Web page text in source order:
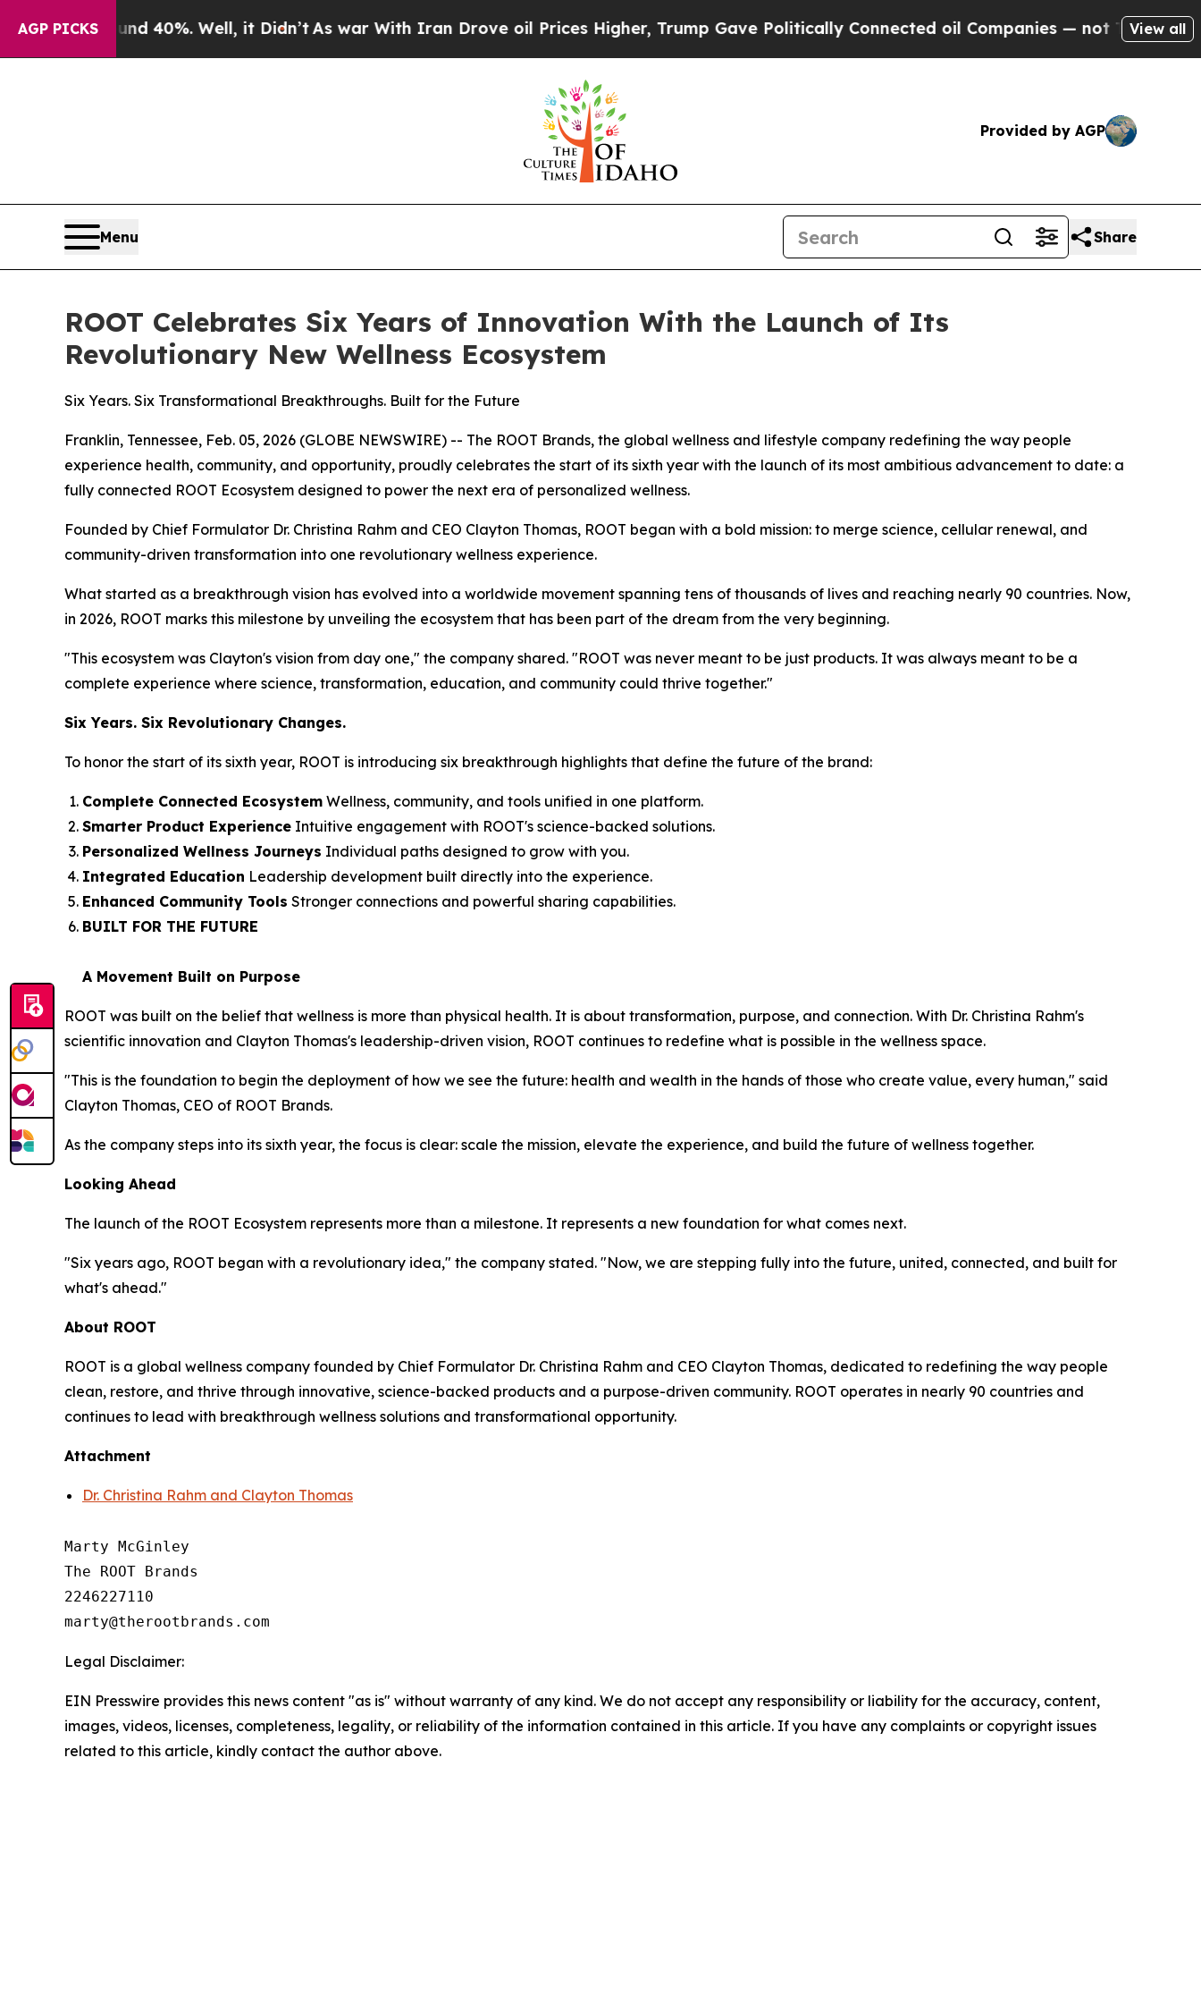
AGP PICKS
Around 40%. Well, it Didn’t As war With Iran Drove oil Prices Higher, Trump Gave Politically Connected oil Companies — not Taxpayers — the
View all
Provided by AGP
Menu Share
ROOT Celebrates Six Years of Innovation With the Launch of Its
Revolutionary New Wellness Ecosystem
Six Years. Six Transformational Breakthroughs. Built for the Future
Franklin, Tennessee, Feb. 05, 2026 (GLOBE NEWSWIRE) -- The ROOT Brands, the global wellness and lifestyle company redefining the way people
experience health, community, and opportunity, proudly celebrates the start of its sixth year with the launch of its most ambitious advancement to date: a
fully connected ROOT Ecosystem designed to power the next era of personalized wellness.
Founded by Chief Formulator Dr. Christina Rahm and CEO Clayton Thomas, ROOT began with a bold mission: to merge science, cellular renewal, and
community-driven transformation into one revolutionary wellness experience.
What started as a breakthrough vision has evolved into a worldwide movement spanning tens of thousands of lives and reaching nearly 90 countries. Now,
in 2026, ROOT marks this milestone by unveiling the ecosystem that has been part of the dream from the very beginning.
"This ecosystem was Clayton's vision from day one," the company shared. "ROOT was never meant to be just products. It was always meant to be a
complete experience where science, transformation, education, and community could thrive together."
Six Years. Six Revolutionary Changes.
To honor the start of its sixth year, ROOT is introducing six breakthrough highlights that define the future of the brand:
Complete Connected Ecosystem Wellness, community, and tools unified in one platform.
Smarter Product Experience Intuitive engagement with ROOT's science-backed solutions.
Personalized Wellness Journeys Individual paths designed to grow with you.
Integrated Education Leadership development built directly into the experience.
Enhanced Community Tools Stronger connections and powerful sharing capabilities.
BUILT FOR THE FUTURE
A Movement Built on Purpose
ROOT was built on the belief that wellness is more than physical health. It is about transformation, purpose, and connection. With Dr. Christina Rahm's
scientific innovation and Clayton Thomas's leadership-driven vision, ROOT continues to redefine what is possible in the wellness space.
"This is the foundation to begin the deployment of how we see the future: health and wealth in the hands of those who create value, every human," said
Clayton Thomas, CEO of ROOT Brands.
As the company steps into its sixth year, the focus is clear: scale the mission, elevate the experience, and build the future of wellness together.
Looking Ahead
The launch of the ROOT Ecosystem represents more than a milestone. It represents a new foundation for what comes next.
"Six years ago, ROOT began with a revolutionary idea," the company stated. "Now, we are stepping fully into the future, united, connected, and built for
what's ahead."
About ROOT
ROOT is a global wellness company founded by Chief Formulator Dr. Christina Rahm and CEO Clayton Thomas, dedicated to redefining the way people
clean, restore, and thrive through innovative, science-backed products and a purpose-driven community. ROOT operates in nearly 90 countries and
continues to lead with breakthrough wellness solutions and transformational opportunity.
Attachment
Dr. Christina Rahm and Clayton Thomas
Marty McGinley
The ROOT Brands
2246227110
Legal Disclaimer:
EIN Presswire provides this news content "as is" without warranty of any kind. We do not accept any responsibility or liability for the accuracy, content,
images, videos, licenses, completeness, legality, or reliability of the information contained in this article. If you have any complaints or copyright issues
related to this article, kindly contact the author above.